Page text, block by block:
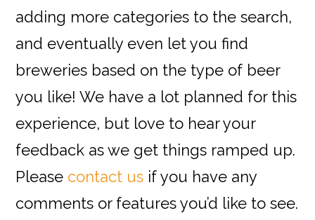
adding more categories to the search,
and eventually even let you find
breweries based on the type of beer
you like! We have a lot planned for this
experience, but love to hear your
feedback as we get things ramped up.
Please contact us if you have any
comments or features you’d like to see.